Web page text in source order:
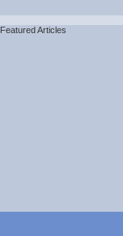
Featured Articles